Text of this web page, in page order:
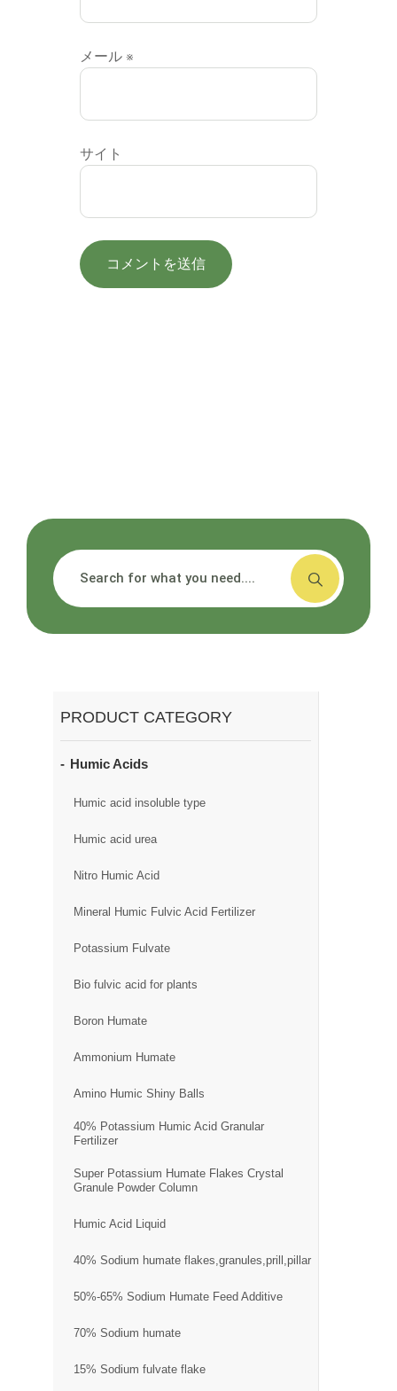
メール ※
サイト
PRODUCT CATEGORY
Humic Acids
Humic acid insoluble type
Humic acid urea
Nitro Humic Acid
Mineral Humic Fulvic Acid Fertilizer
Potassium Fulvate
Bio fulvic acid for plants
Boron Humate
Ammonium Humate
Amino Humic Shiny Balls
40% Potassium Humic Acid Granular
Fertilizer
Super Potassium Humate Flakes Crystal
Granule Powder Column
Humic Acid Liquid
40% Sodium humate flakes,granules,prill,pillar
50%-65% Sodium Humate Feed Additive
70% Sodium humate
15% Sodium fulvate flake